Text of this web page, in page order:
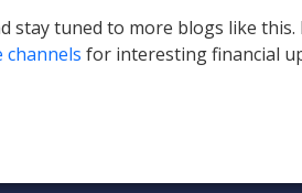
stay tuned to more blogs like this.
channels for interesting financial